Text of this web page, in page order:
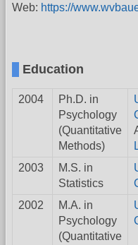
Web: https://
Education
2004
Ph.D. in
Psychology
(Quantitative
Methods)
2003
M.S. in
Statistics
2002
M.A. in
Psychology
(Quantitative